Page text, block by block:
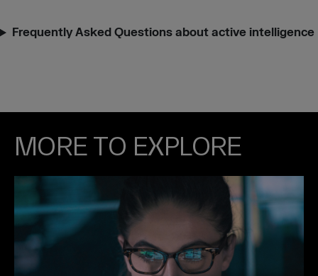
Frequently Asked Questions about active intelligence
MORE TO EXPLORE